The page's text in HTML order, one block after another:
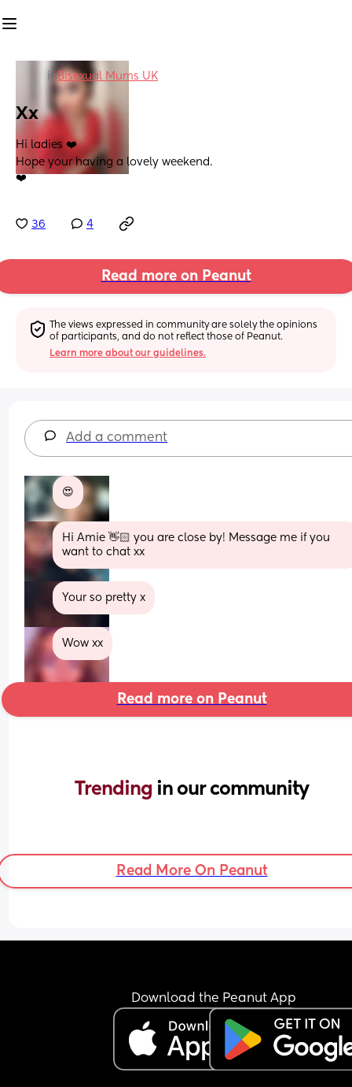
inBisexual Mums UK
Xx
Hi ladies ❤️
Hope your having a lovely weekend.
❤️
36 4
Read more on Peanut
The views expressed in community are solely the opinions
of participants, and do not reflect those of Peanut.
Learn more about our guidelines.
Add a comment
😍
Hi Amie 👋🏻 you are close by! Message me if you
want to chat xx
Your so pretty x
Wow xx
Read more on Peanut
Trending in our community
Read More On Peanut
Download the Peanut App